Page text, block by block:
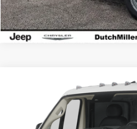
RAM ProMaster
Dutch Miller Chrysler Dodge Jeep
3C6LRVAG4SE564439
Click